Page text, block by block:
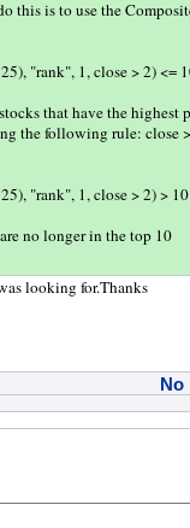
this is to use the
"rank", 1, close > 2) <=
that have the highest
the following rule: close
"rank", 1, close > 2) > 10
no longer in the top 10
looking for.Thanks
No